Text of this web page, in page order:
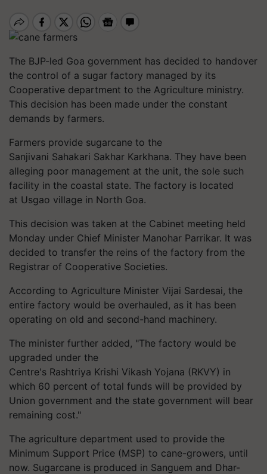
The BJP-led Goa government has decided to handover
the control of a sugar factory managed by its
Cooperative department to the Agriculture ministry.
This decision has been made under the constant
demands by farmers.
Farmers provide sugarcane to the
Sanjivani Sahakari Sakhar Karkhana. They have been
alleging poor management at the unit, the sole such
facility in the coastal state. The factory is located
at Usgao village in North Goa.
This decision was taken at the Cabinet meeting held
Monday under Chief Minister Manohar Parrikar. It was
decided to transfer the reins of the factory from the
Registrar of Cooperative Societies.
According to Agriculture Minister Vijai Sardesai, the
entire factory would be overhauled, as it has been
operating on old and second-hand machinery.
The minister further added, "The factory would be
upgraded under the
Centre's Rashtriya Krishi Vikash Yojana (RKVY) in
which 60 percent of total funds will be provided by
Union government and the state government will bear
remaining cost."
The agriculture department used to provide the
Minimum Support Price (MSP) to cane-growers, until
now. Sugarcane is produced in Sanguem and Dhar-